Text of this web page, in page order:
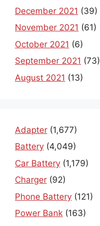
December 2021 (39)
November 2021 (61)
October 2021 (6)
September 2021 (73)
August 2021 (13)
Adapter (1,677)
Battery (4,049)
Car Battery (1,179)
Charger (92)
Phone Battery (121)
Power Bank (163)